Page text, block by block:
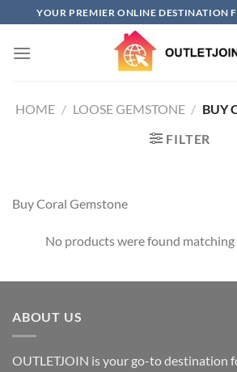
to
content
YOUR PREMIER ONLINE DESTINATION
HOME / LOOSE GEMSTONE / BUY
FILTER
Buy Coral Gemstone
No products were found matching
ABOUT US
OUTLETJOIN is your go-to destination